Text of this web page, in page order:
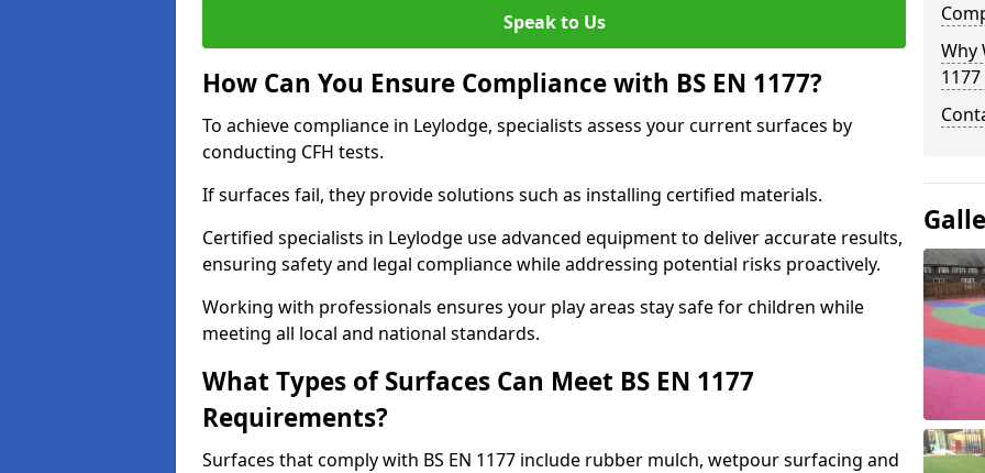
Speak to Us
How Can You Ensure Compliance with BS EN 1177?
To achieve compliance in Leylodge, specialists assess your current surfaces by
conducting CFH tests.
If surfaces fail, they provide solutions such as installing certified materials.
Certified specialists in Leylodge use advanced equipment to deliver accurate results,
ensuring safety and legal compliance while addressing potential risks proactively.
Working with professionals ensures your play areas stay safe for children while
meeting all local and national standards.
What Types of Surfaces Can Meet BS EN 1177
Requirements?
Surfaces that comply with BS EN 1177 include rubber mulch, wetpour surfacing and
Why